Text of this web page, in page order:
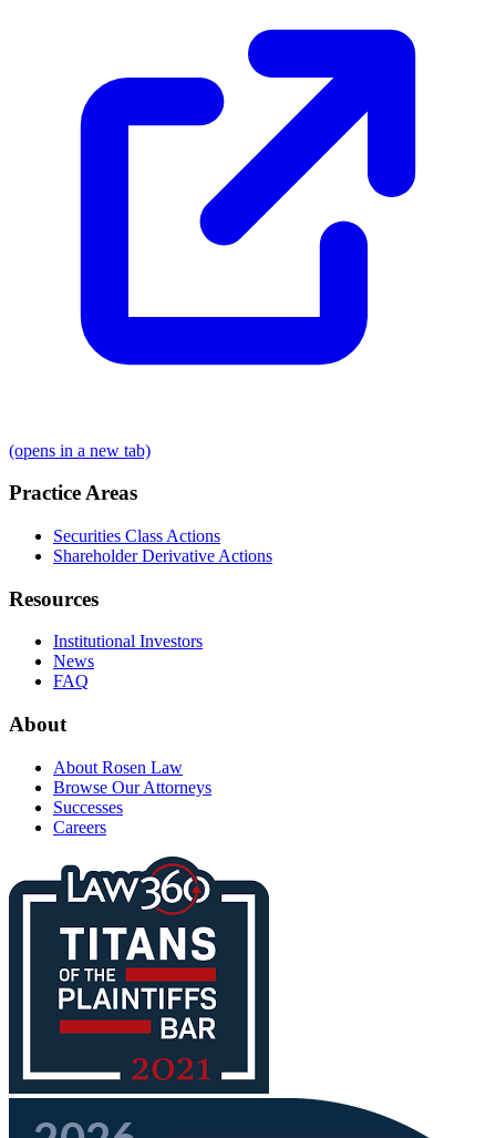
(opens in a new tab)
Practice Areas
Securities Class Actions
Shareholder Derivative Actions
Resources
Institutional Investors
News
FAQ
About
About Rosen Law
Browse Our Attorneys
Successes
Careers